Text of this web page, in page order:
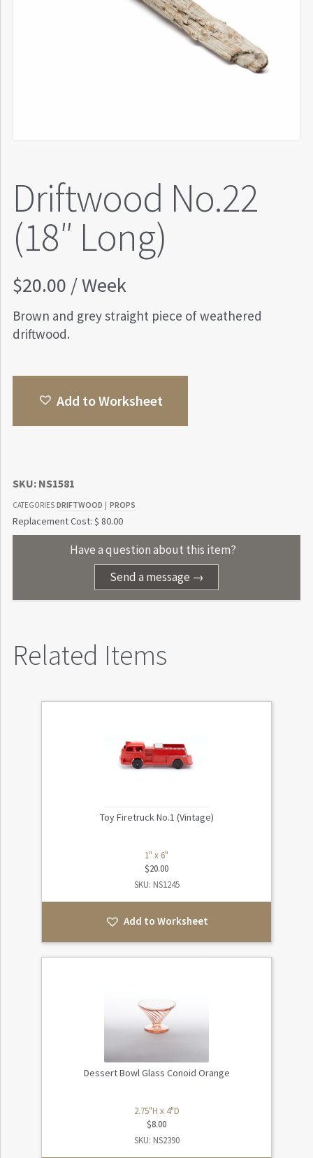
Driftwood No.22
(18″ Long)
$20.00 / Week
Brown and grey straight piece of weathered
driftwood.
Add to Worksheet
SKU: NS1581
CATEGORIES DRIFTWOOD | PROPS
Replacement Cost: $ 80.00
Have a question about this item?
Send a message →
Related Items
Toy Firetruck No.1 (Vintage)
1" x 6"
$20.00
SKU: NS1245
Add to Worksheet
Dessert Bowl Glass Conoid Orange
2.75"H x 4"D
$8.00
SKU: NS2390